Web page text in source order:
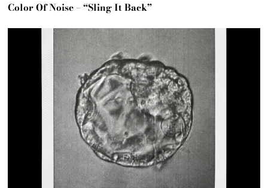
Color Of Noise – “Sling It Back”